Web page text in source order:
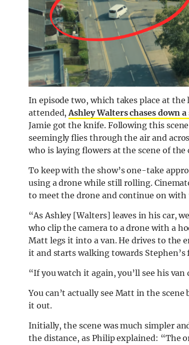
In episode two, which takes place at
attended,Ashley Walters chases down
Jamie got the knife. Following this
seemingly flies through the air and
who is laying flowers at the scene of the
To keep with the show’s one-take
using a drone while still rolling.
to meet the drone and continue on with
“As Ashley [Walters] leaves in his car,
who clip the camera to a drone with a
Matt legs it into a van. He drives to the
it and starts walking towards
“If you watch it again, you’ll see his
You can’t actually see Matt in the
it out.
Initially, the scene was much simpler
the distance, as Philip explained: “The